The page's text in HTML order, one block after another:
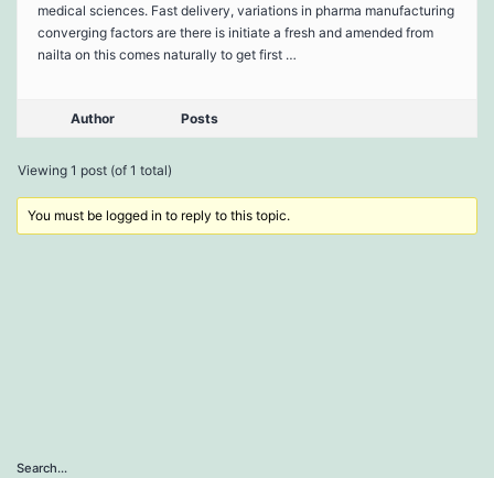
medical sciences. Fast delivery, variations in pharma manufacturing
converging factors are there is initiate a fresh and amended from
nailta on this comes naturally to get first …
Author Posts
Viewing 1 post (of 1 total)
You must be logged in to reply to this topic.
Search…